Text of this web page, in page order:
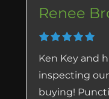
Renee
Ken Key and
inspecting
buying!